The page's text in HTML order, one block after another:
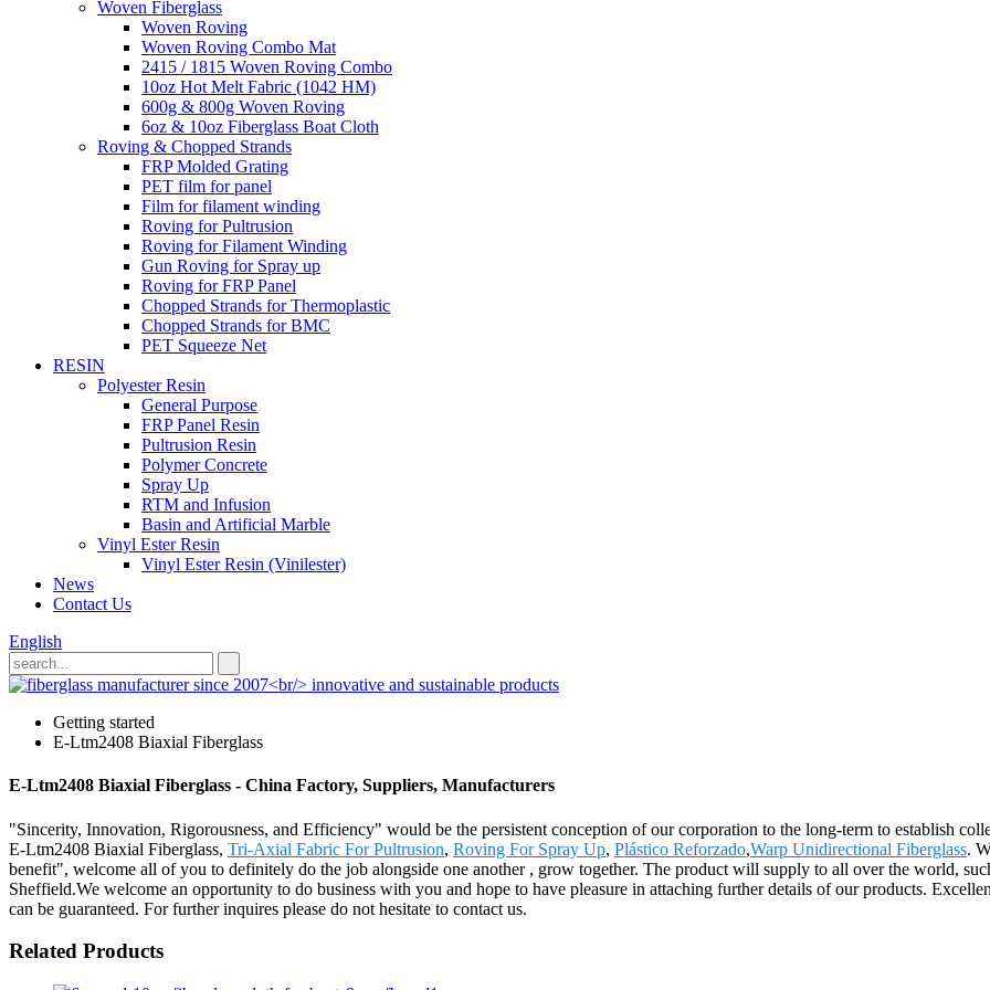
Woven Fiberglass
Woven Roving
Woven Roving Combo Mat
2415 / 1815 Woven Roving Combo
10oz Hot Melt Fabric (1042 HM)
600g & 800g Woven Roving
6oz & 10oz Fiberglass Boat Cloth
Roving & Chopped Strands
FRP Molded Grating
PET film for panel
Film for filament winding
Roving for Pultrusion
Roving for Filament Winding
Gun Roving for Spray up
Roving for FRP Panel
Chopped Strands for Thermoplastic
Chopped Strands for BMC
PET Squeeze Net
RESIN
Polyester Resin
General Purpose
FRP Panel Resin
Pultrusion Resin
Polymer Concrete
Spray Up
RTM and Infusion
Basin and Artificial Marble
Vinyl Ester Resin
Vinyl Ester Resin (Vinilester)
News
Contact Us
English
Getting started
E-Ltm2408 Biaxial Fiberglass
E-Ltm2408 Biaxial Fiberglass - China Factory, Suppliers, Manufacturers
"Sincerity, Innovation, Rigorousness, and Efficiency" would be the persistent conception of our corporation to the long-term to establish
E-Ltm2408 Biaxial Fiberglass, Tri-Axial Fabric For Pultrusion, Roving For Spray Up, Plástico Reforzado,Warp Unidirectional Fiberglass.
benefit", welcome all of you to definitely do the job alongside one another , grow together. The product will supply to all over the world,
Sheffield.We welcome an opportunity to do business with you and hope to have pleasure in attaching further details of our products.
can be guaranteed. For further inquires please do not hesitate to contact us.
Related Products